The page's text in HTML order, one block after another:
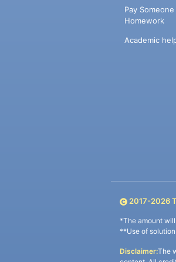
Pay
Homework
Academic
2017-2026
*The amount
**Use of
Disclaimer:The